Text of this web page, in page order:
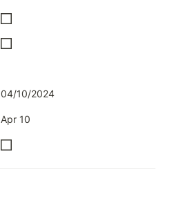
04/10/2024
Apr 10